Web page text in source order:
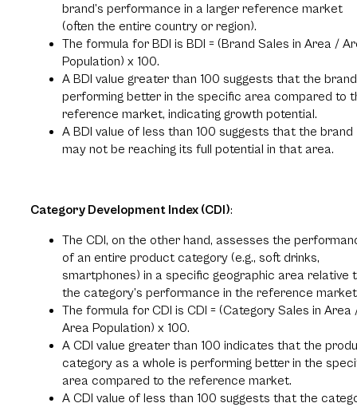
brand’s performance in a larger reference market
(often the entire country or region).
The formula for BDI is BDI = (Brand Sales in Area /
Population) x 100.
A BDI value greater than 100 suggests that the
performing better in the specific area compared to
reference market, indicating growth potential.
A BDI value of less than 100 suggests that the brand
may not be reaching its full potential in that area.
Category Development Index (CDI):
The CDI, on the other hand, assesses the
of an entire product category (e.g., soft drinks,
smartphones) in a specific geographic area relative
the category’s performance in the reference
The formula for CDI is CDI = (Category Sales in Area
Area Population) x 100.
A CDI value greater than 100 indicates that the
category as a whole is performing better in the
area compared to the reference market.
A CDI value of less than 100 suggests that the